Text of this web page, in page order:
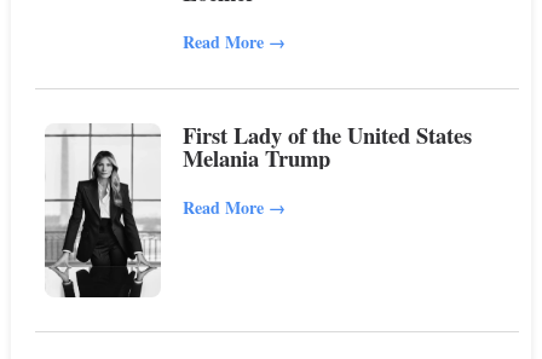
Read More →
First Lady of the United States
Melania Trump
Read More →